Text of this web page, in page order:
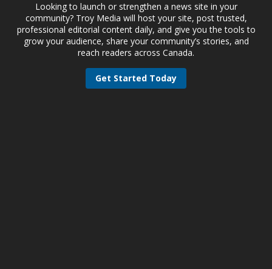
Looking to launch or strengthen a news site in your
community? Troy Media will host your site, post trusted,
professional editorial content daily, and give you the tools to
grow your audience, share your community’s stories, and
reach readers across Canada.
Get Started Today